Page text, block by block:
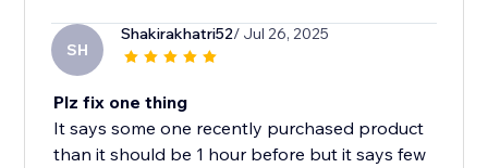
SH
Shakirakhatri52/ Jul 26, 2025
Plz fix one thing
It says some one recently purchased product
than it should be 1 hour before but it says few